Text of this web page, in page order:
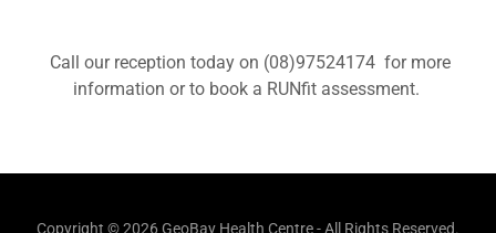
Call our reception today on (08)97524174 for more
information or to book a RUNfit assessment.
Copyright © 2026 GeoBay Health Centre - All Rights Reserved.